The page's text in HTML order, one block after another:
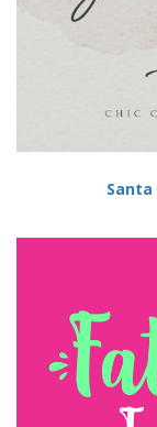
Santa